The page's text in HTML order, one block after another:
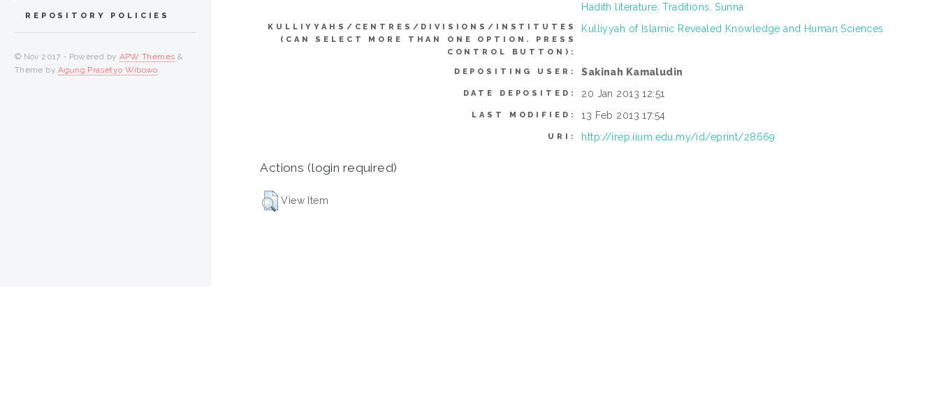
Hadith literature. Traditions. Sunna
KULLIYYAHS/CENTRES/DIVISIONS/INSTITUTES
(CAN SELECT MORE THAN ONE OPTION. PRESS
CONTROL BUTTON):
Kulliyyah of Islamic Revealed Knowledge and Human Sciences
DEPOSITING USER: Sakinah Kamaludin
DATE DEPOSITED: 20 Jan 2013 12:51
LAST MODIFIED: 13 Feb 2013 17:54
URI: http://irep.iium.edu.my/id/eprint/28669
Actions (login required)
View Item
REPOSITORY POLICIES
© Nov 2017 - Powered by APW Themes &
Theme byAgung Prasetyo Wibowo.